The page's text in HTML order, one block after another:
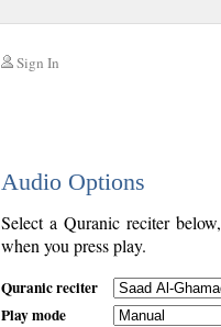
Sign In
Audio Options
Select a Quranic reciter
when you press play.
Quranic reciter
Play mode